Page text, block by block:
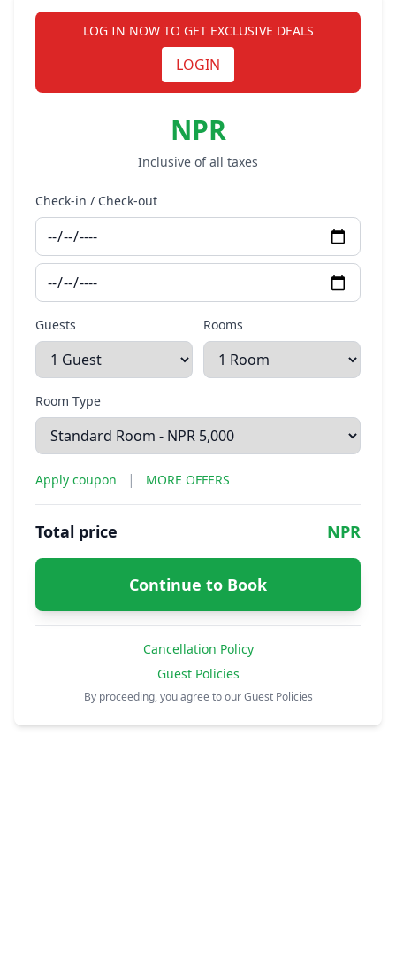
LOG IN NOW TO GET EXCLUSIVE DEALS
LOGIN
NPR
Inclusive of all taxes
Check-in / Check-out
Guests Rooms
Room Type
Apply coupon | MORE OFFERS
Total price NPR
Continue to Book
Cancellation Policy
Guest Policies
By proceeding, you agree to our Guest Policies